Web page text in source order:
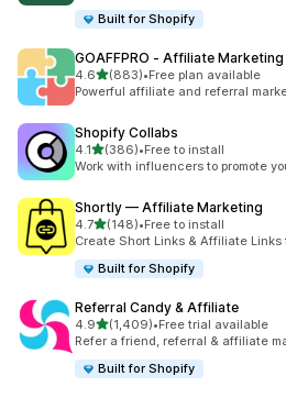
Built for Shopify
GOAFFPRO ‑ Affiliate Marketing
4.6out of 5 stars
(883)
883 total reviews
•Free plan available
Powerful affiliate and referral
Shopify Collabs
4.1out of 5 stars
(386)
386 total reviews
•Free to install
Work with influencers to promote
Shortly — Affiliate Marketing
4.7out of 5 stars
(148)
148 total reviews
•Free to install
Create Short Links & Affiliate
Built for Shopify
Referral Candy & Affiliate
4.9out of 5 stars
(1,409)
1409 total reviews
•Free trial available
Refer a friend, referral & affiliate
Built for Shopify